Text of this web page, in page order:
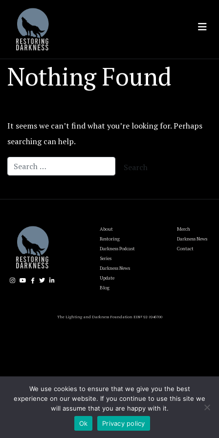
content
Nothing Found
It seems we can’t find what you’re looking for. Perhaps
searching can help.
About
Restoring
Darkness Podcast
Series
Darkness News
Update
Blog
Merch
Darkness News
Contact
The Lighting and Darkness Foundation EIN# 92-1946700
We use cookies to ensure that we give you the best
experience on our website. If you continue to use this site we
will assume that you are happy with it.
Ok
Privacy policy